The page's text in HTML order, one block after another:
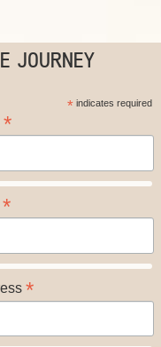
JOURNEY
*indicates required
*
*
*